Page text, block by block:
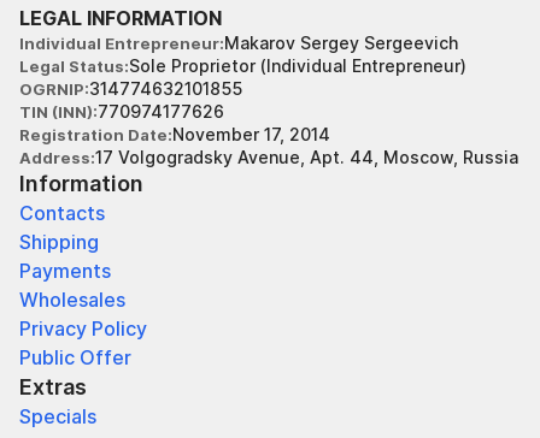
LEGAL INFORMATION
Individual Entrepreneur Makarov Sergey Sergeevich
Legal Status Sole Proprietor (Individual Entrepreneur)
OGRNIP 314774632101855
TIN (INN) 770974177626
Registration Date November 17, 2014
Address 17 Volgogradsky Avenue, Apt. 44, Moscow, Russia
Information
Contacts
Shipping
Payments
Wholesales
Privacy Policy
Public Offer
Extras
Specials